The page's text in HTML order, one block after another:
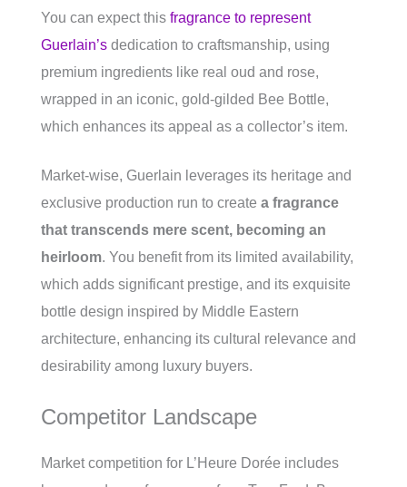
You can expect this fragrance to represent
Guerlain’s dedication to craftsmanship, using
premium ingredients like real oud and rose,
wrapped in an iconic, gold-gilded Bee Bottle,
which enhances its appeal as a collector’s item.
Market-wise, Guerlain leverages its heritage and
exclusive production run to create a fragrance
that transcends mere scent, becoming an
heirloom. You benefit from its limited availability,
which adds significant prestige, and its exquisite
bottle design inspired by Middle Eastern
architecture, enhancing its cultural relevance and
desirability among luxury buyers.
Competitor Landscape
Market competition for L’Heure Dorée includes